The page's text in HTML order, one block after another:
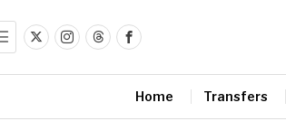
Home Transfers